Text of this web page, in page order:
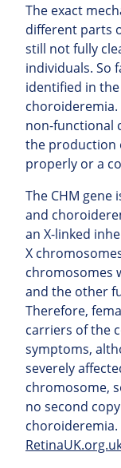
The exact
different parts
still not fully
individuals. So
identified in
non-functional
the production
properly or a
The CHM gene
and
an X-linked
X
chromosomes
and the other
Therefore,
carriers of the
symptoms,
severely
chromosome,
no second